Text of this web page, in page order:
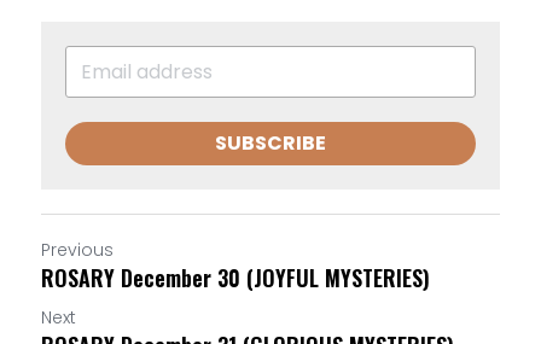
SUBSCRIBE
Previous
ROSARY December 30 (JOYFUL MYSTERIES)
Next